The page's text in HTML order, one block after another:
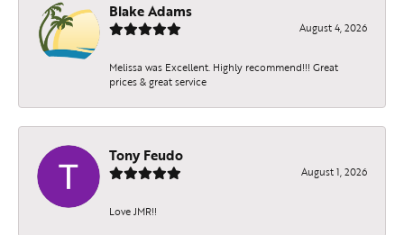
Blake Adams
August 4, 2026
Melissa was Excellent. Highly recommend!!! Great
prices & great service
Tony Feudo
August 1, 2026
Love JMR!!